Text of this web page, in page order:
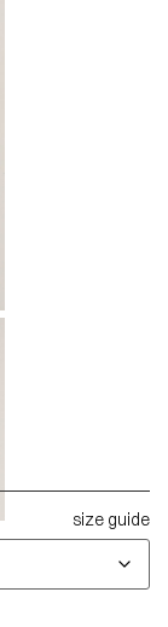
size guide